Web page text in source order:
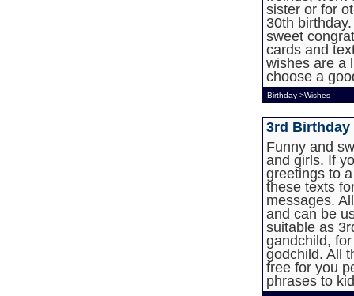
sister or for
30th
sweet
cards and
wishes are a
choose a
Birthday->Wishes
3rd Birthday
Funny and
and girls. If
greetings to
these texts
messages.
and can be
suitable as
gandchild,
godchild. All
free for you
phrases to